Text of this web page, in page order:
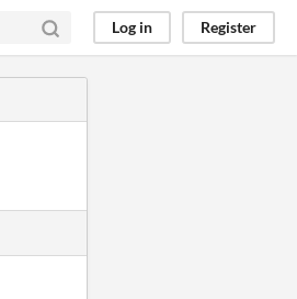
Log in Register